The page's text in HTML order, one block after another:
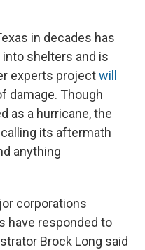
in decades has
shelters and is
experts projectwill
damage. Though
as a hurricane, the
its aftermath
anything
corporations
have responded to
Brock Long said